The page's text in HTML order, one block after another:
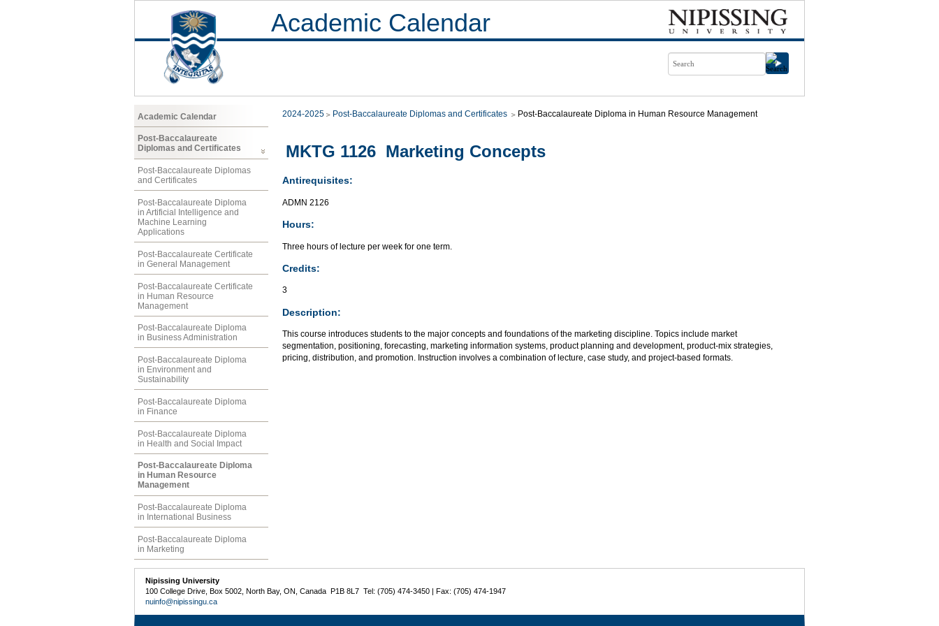
Academic Calendar
Academic Calendar
Post-Baccalaureate
Diplomas and Certificates
Post-Baccalaureate Diplomas
and Certificates
Post-Baccalaureate Diploma
in Artificial Intelligence and
Machine Learning
Applications
Post-Baccalaureate Certificate
in General Management
Post-Baccalaureate Certificate
in Human Resource
Management
Post-Baccalaureate Diploma
in Business Administration
Post-Baccalaureate Diploma
in Environment and
Sustainability
Post-Baccalaureate Diploma
in Finance
Post-Baccalaureate Diploma
in Health and Social Impact
Post-Baccalaureate Diploma
in Human Resource
Management
Post-Baccalaureate Diploma
in International Business
Post-Baccalaureate Diploma
in Marketing
2024-2025 Post-Baccalaureate Diplomas and Certificates Post-Baccalaureate Diploma in Human Resource Management
MKTG 1126 Marketing Concepts
Antirequisites:
ADMN 2126
Hours:
Three hours of lecture per week for one term.
Credits:
3
Description:
This course introduces students to the major concepts and foundations of the marketing discipline. Topics include market
segmentation, positioning, forecasting, marketing information systems, product planning and development, product-mix strategies,
pricing, distribution, and promotion. Instruction involves a combination of lecture, case study, and project-based formats.
Nipissing University
100 College Drive, Box 5002, North Bay, ON, Canada P1B 8L7 Tel: (705) 474-3450 | Fax: (705) 474-1947
nuinfo@nipissingu.ca